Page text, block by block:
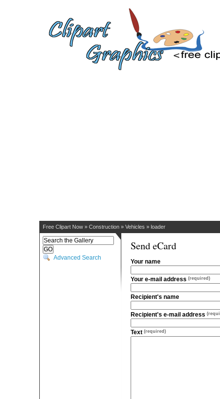
Free Clipart Now » Construction » Vehicles » loader
Advanced Search
Send eCard
Your name
Your e-mail address (required)
Recipient's name
Recipient's e-mail address
Text (required)